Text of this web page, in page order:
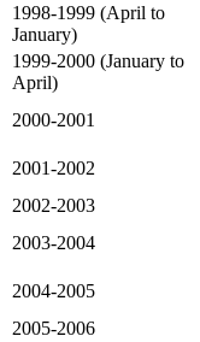
1998-1999 (April to
January)
1999-2000 (January to
April)
2000-2001
2001-2002
2002-2003
2003-2004
2004-2005
2005-2006